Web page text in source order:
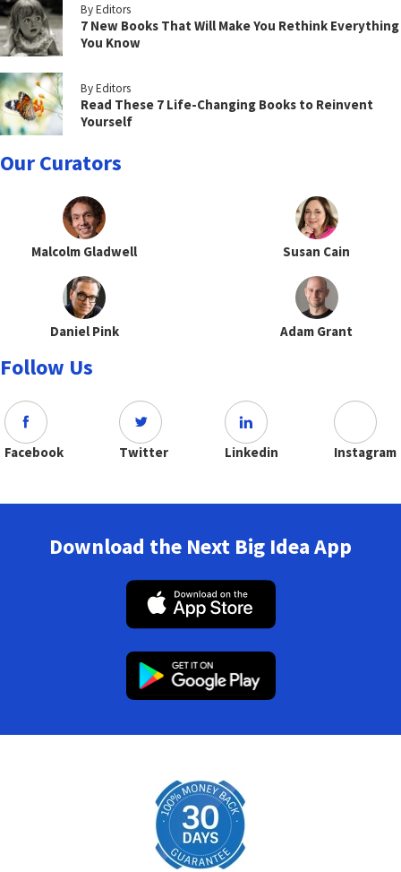
By Editors
7 New Books That Will Make You Rethink Everything
You Know
By Editors
Read These 7 Life-Changing Books to Reinvent
Yourself
Our Curators
Malcolm Gladwell Susan Cain
Daniel Pink Adam Grant
Follow Us
Facebook Twitter Linkedin Instagram
Download the Next Big Idea App